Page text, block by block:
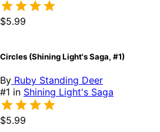
$5.99
Circles (Shining Light's Saga, #1)
By Ruby Standing Deer
#1 in Shining Light's Saga
$5.99